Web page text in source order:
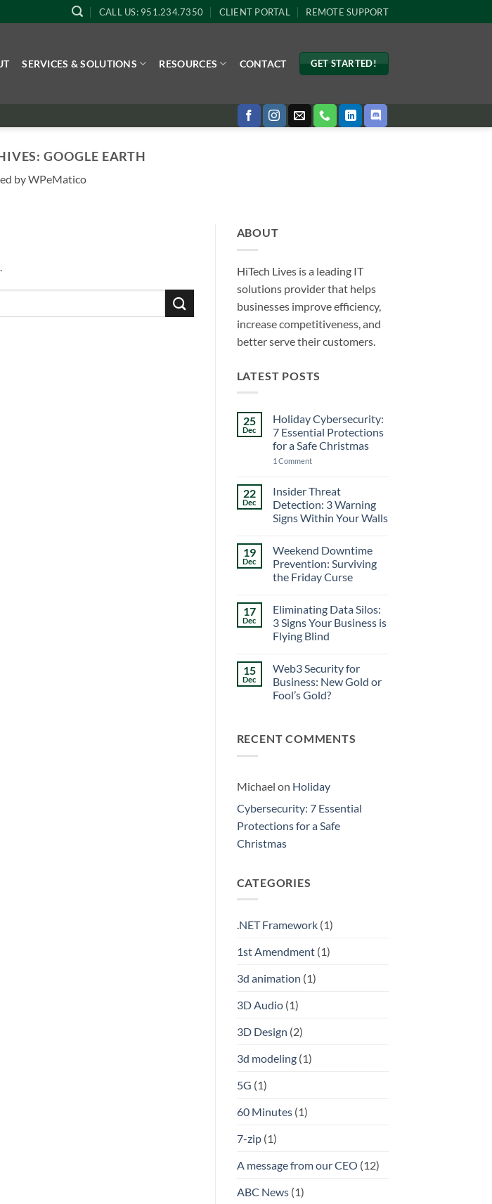
CALL US: 951.234.7350 CLIENT PORTAL REMOTE SUPPORT
SERVICES & SOLUTIONS RESOURCES CONTACT GET STARTED!
GOOGLE EARTH
by WPeMatico
ABOUT
HiTech Lives is a leading IT
solutions provider that helps
businesses improve efficiency,
increase competitiveness, and
better serve their customers.
LATEST POSTS
25
Dec
Holiday Cybersecurity:
7 Essential Protections
for a Safe Christmas
1 Commenton
7
Essential
Protections
for
a
22
Dec
Insider Threat
Detection: 3 Warning
Signs Within Your Walls
on
Insider
Threat
Detection:
Signs
Within
Your
Walls
19
Dec
Weekend Downtime
Prevention: Surviving
the Friday Curse
on
Weekend
Downtime
Prevention:
Friday
Curse
17
Dec
Eliminating Data Silos:
3 Signs Your Business is
Flying Blind
on
Eliminating
Data
Silos:
is
15
Dec
Web3 Security for
Business: New Gold or
Fool’s Gold?
Web3
Security
Gold
or
Gold?
RECENT COMMENTS
Michael on Holiday
Cybersecurity: 7 Essential
Protections for a Safe
Christmas
CATEGORIES
.NET Framework(1)
1st Amendment(1)
3d animation (1)
3D Audio(1)
3D Design (2)
3d modeling(1)
5G (1)
60 Minutes(1)
7-zip(1)
A message from our CEO (12)
ABC News(1)